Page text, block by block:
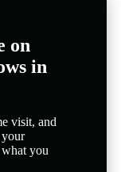
on
in
visit, and
you